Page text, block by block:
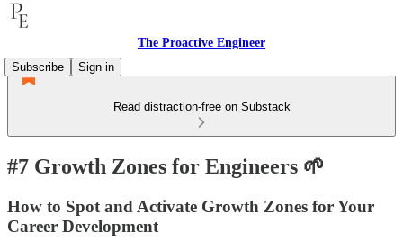
The Proactive Engineer
Subscribe
Sign in
Read distraction-free on Substack
#7 Growth Zones for Engineers 🌱
How to Spot and Activate Growth Zones for Your
Career Development